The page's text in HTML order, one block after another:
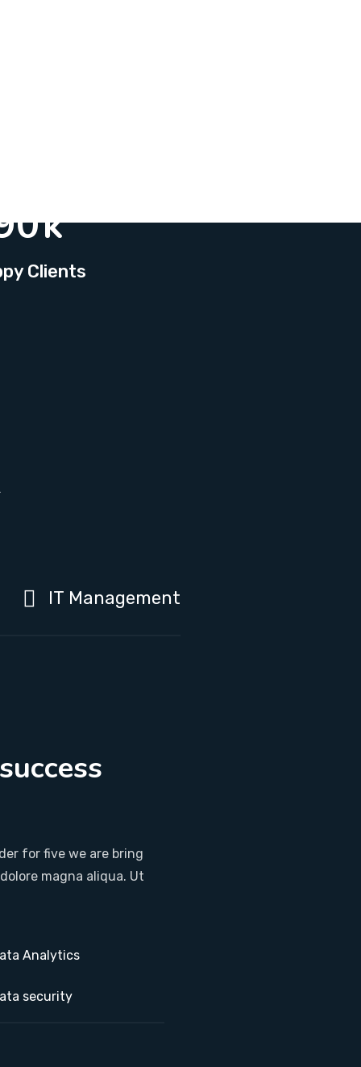
k
Clients
IT Management
for five we are bring
magna aliqua. Ut
Analytics
security